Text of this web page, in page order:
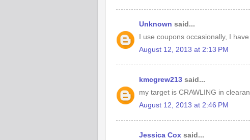
Unknown said...
I use coupons occasionally, I
August 12, 2013 at 2:13 PM
kmcgrew213 said...
my target is CRAWLING in
August 12, 2013 at 2:46 PM
Jessica Cox said...